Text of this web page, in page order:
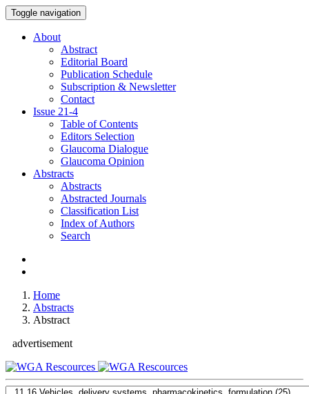
Toggle navigation
About
Abstract
Editorial Board
Publication Schedule
Subscription & Newsletter
Contact
Issue 21-4
Table of Contents
Editors Selection
Glaucoma Dialogue
Glaucoma Opinion
Abstracts
Abstracts
Abstracted Journals
Classification List
Index of Authors
Search
Home
Abstracts
Abstract
advertisement